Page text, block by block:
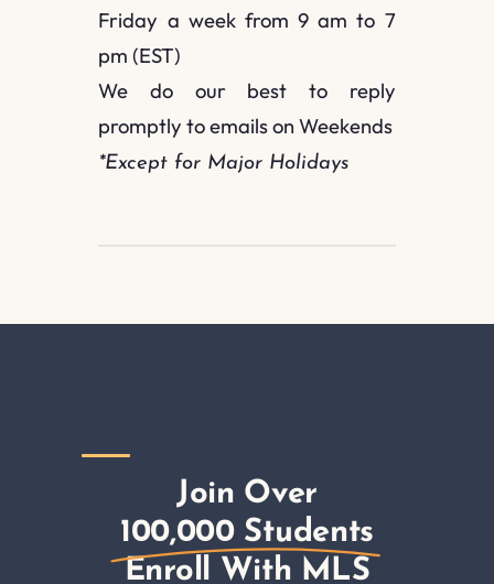
Friday a week from 9 am to 7
pm (EST)
We do our best to reply
promptly to emails on Weekends
*Except for Major Holidays
Join Over
100,000 Students
Enroll With MLS